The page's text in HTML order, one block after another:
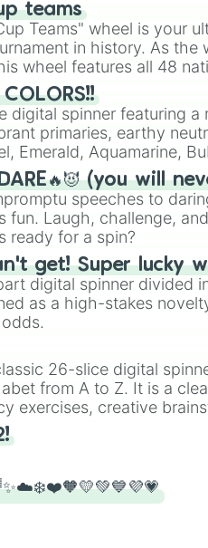
teams
Teams" wheel is your
in history. As the
wheel features all 48
States, Mexico, and
digital spinner featuring a
primaries, earthy
Emerald, Aquamarine,
built for maximum variety
selection.
DARE🔥😈 (you will
speeches to
fun. Laugh, challenge,
ready for a spin?
get! Super lucky
digital spinner divided
as a high-stakes
26-slice digital
from A to Z. It is a
exercises, creative
game night a
to pick a random
it multiple times to
a funny phrase.